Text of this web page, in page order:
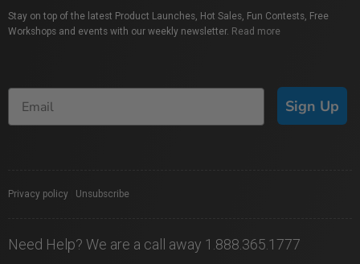
Stay on top of the latest Product Launches, Hot Sales, Fun Contests, Free
Workshops and events with our weekly newsletter. Read more
Sign Up
Privacy policy Unsubscribe
Need Help? We are a call away 1.888.365.1777